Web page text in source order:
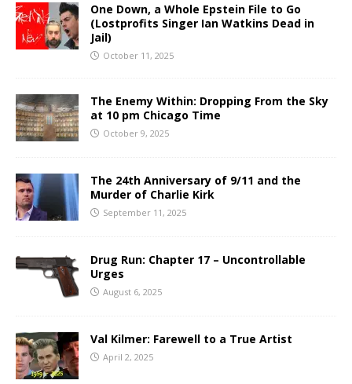
One Down, a Whole Epstein File to Go
(Lostprofits Singer Ian Watkins Dead in
Jail)
October 11, 2025
The Enemy Within: Dropping From the Sky
at 10 pm Chicago Time
October 9, 2025
The 24th Anniversary of 9/11 and the
Murder of Charlie Kirk
September 11, 2025
Drug Run: Chapter 17 – Uncontrollable
Urges
August 6, 2025
Val Kilmer: Farewell to a True Artist
April 2, 2025